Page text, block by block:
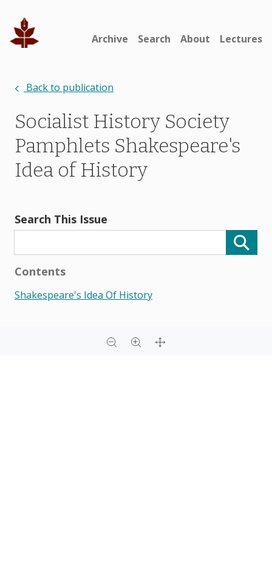
Archive Search About Lectures
Back to publication
Socialist History Society
Pamphlets Shakespeare's
Idea of History
Search This Issue
Contents
Shakespeare's Idea Of History